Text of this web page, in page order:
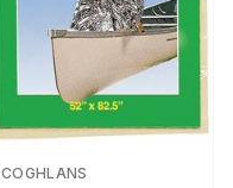
COGHLANS